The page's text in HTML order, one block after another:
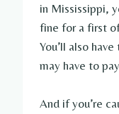
in Mississippi,
fine for a first
You’ll also
may have to
And if you’re